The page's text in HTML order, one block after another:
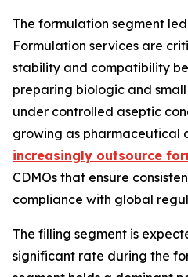
The formulation segment
Formulation services are
stability and compatibility
preparing biologic and
under controlled aseptic
growing as pharmaceutical
increasingly outsource
CDMOs that ensure
compliance with global
The filling segment is
significant rate during the